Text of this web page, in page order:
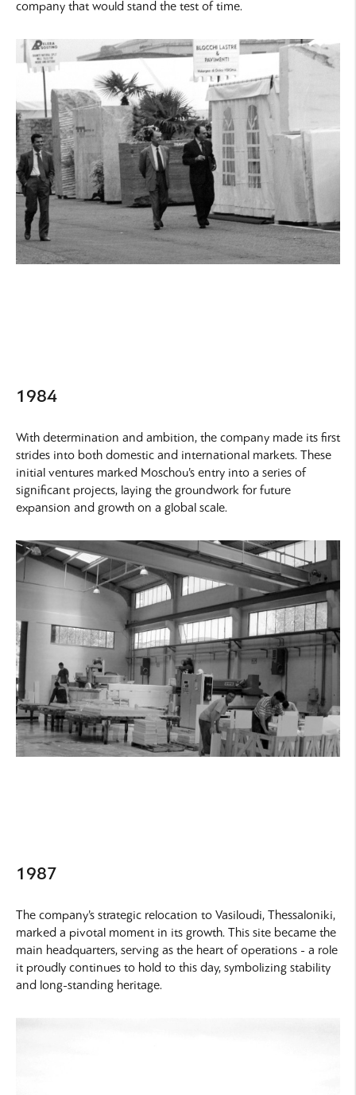
company that would stand the test of time.
1984
With determination and ambition, the company made its first
strides into both domestic and international markets. These
initial ventures marked Moschou’s entry into a series of
significant projects, laying the groundwork for future
expansion and growth on a global scale.
1987
The company’s strategic relocation to Vasiloudi, Thessaloniki,
marked a pivotal moment in its growth. This site became the
main headquarters, serving as the heart of operations - a role
it proudly continues to hold to this day, symbolizing stability
and long-standing heritage.